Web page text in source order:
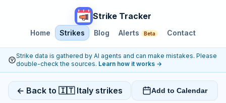
Strike Tracker
Home Strikes Blog Alerts Beta Contact
Strike data is gathered by AI agents and can make mistakes. Please
double-check the sources. Learn how it works →
← Back to 🇮🇹 Italy strikes Add to Calendar